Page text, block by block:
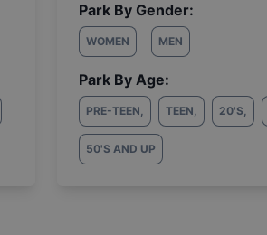
Park By Gender:
WOMEN MEN
Park By Age:
PRE-TEEN, TEEN, 20'S,
50'S AND UP